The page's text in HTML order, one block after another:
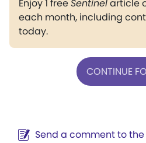
Enjoy 1 freeSentinelarticle
each month, including
today.
CONTINUE
Send a comment to